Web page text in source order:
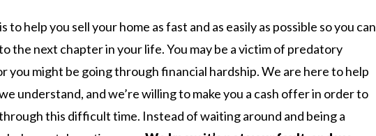
to help you sell your home as fast and as easily as possible so you can
the next chapter in your life. You may be a victim of predatory
you might be going through financial hardship. We are here to help
understand, and we’re willing to make you a cash offer in order to
this difficult time. Instead of waiting around and being a